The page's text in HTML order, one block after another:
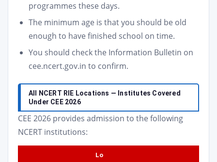
programmes these days.
The minimum age is that you should be old
enough to have finished school on time.
You should check the Information Bulletin on
cee.ncert.gov.in to confirm.
All NCERT RIE Locations — Institutes Covered
Under CEE 2026
CEE 2026 provides admission to the following
NCERT institutions:
Lo